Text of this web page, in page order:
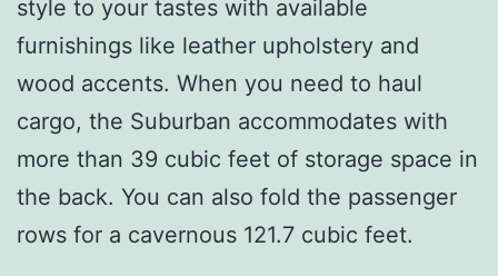
style to your tastes with available
furnishings like leather upholstery and
wood accents. When you need to haul
cargo, the Suburban accommodates with
more than 39 cubic feet of storage space in
the back. You can also fold the passenger
rows for a cavernous 121.7 cubic feet.